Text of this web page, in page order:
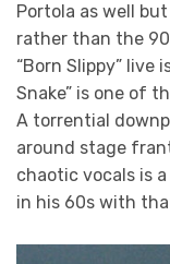
Portola as well
rather than the
“Born Slippy” live
Snake” is one of
A torrential
around stage
chaotic vocals is
in his 60s with